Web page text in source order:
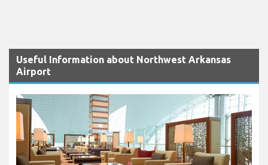
Useful Information about Northwest Arkansas
Airport